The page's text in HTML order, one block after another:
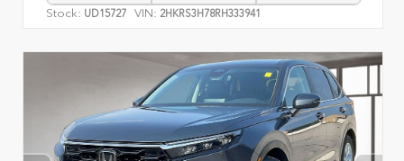
Stock: UD15727 VIN: 2HKRS3H78RH333941